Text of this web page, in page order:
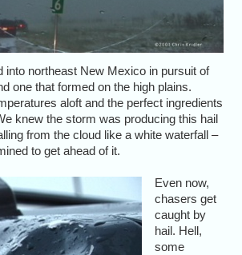
into northeast New Mexico in pursuit of
one that formed on the high plains.
aloft and the perfect ingredients
knew the storm was producing this hail
from the cloud like a white waterfall –
to get ahead of it.
Even now,
chasers get
caught by
hail. Hell,
some